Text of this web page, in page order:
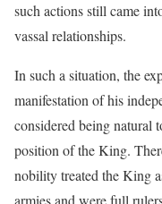
such actions still came
vassal relationships.
In such a situation, the
manifestation of his
considered being natural
position of the King.
nobility treated the King